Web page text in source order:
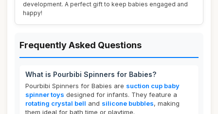
development. A perfect gift to keep babies engaged and
happy!
Frequently Asked Questions
What is Pourbibi Spinners for Babies?
Pourbibi Spinners for Babies are suction cup baby
spinner toys designed for infants. They feature a
rotating crystal bell and silicone bubbles, making
them ideal for bath time or playtime.